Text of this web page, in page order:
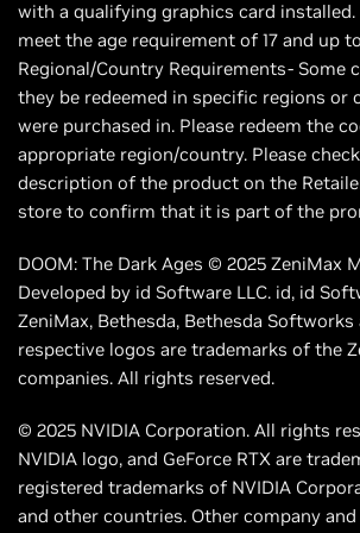
with a qualifying graphics card
meet the age requirement of 17 and up
Regional/Country Requirements- Some
they be redeemed in specific regions or
were purchased in. Please redeem the
appropriate region/country. Please
description of the product on the
store to confirm that it is part of the
DOOM: The Dark Ages © 2025 ZeniMax
Developed by id Software LLC. id, id
ZeniMax, Bethesda, Bethesda
respective logos are trademarks of the
companies. All rights reserved.
© 2025 NVIDIA Corporation. All rights
NVIDIA logo, and GeForce RTX are
registered trademarks of NVIDIA
and other countries. Other company